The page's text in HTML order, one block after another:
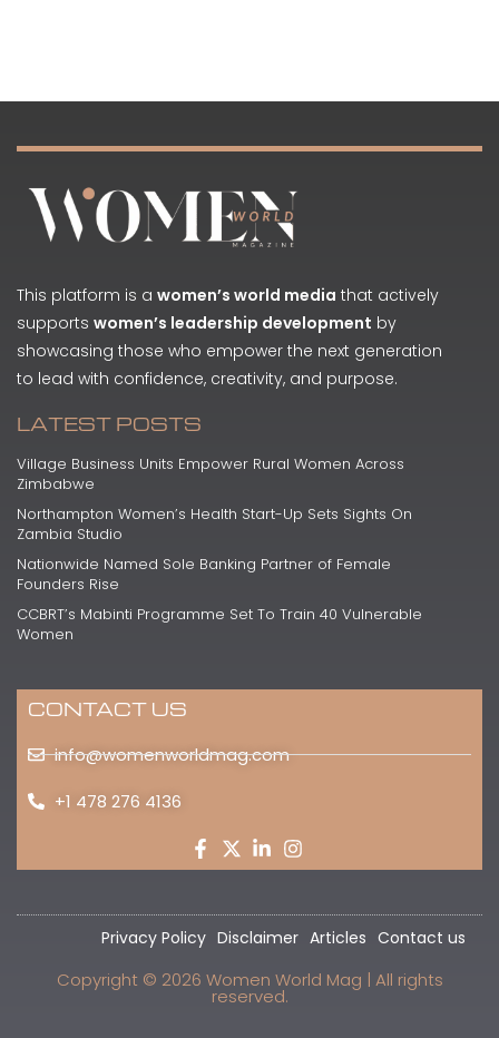
This platform is a women’s world media that actively
supports women’s leadership development by
showcasing those who empower the next generation
to lead with confidence, creativity, and purpose.
LATEST POSTS
Village Business Units Empower Rural Women Across
Zimbabwe
Northampton Women’s Health Start-Up Sets Sights On
Zambia Studio
Nationwide Named Sole Banking Partner of Female
Founders Rise
CCBRT’s Mabinti Programme Set To Train 40 Vulnerable
Women
CONTACT US
info@womenworldmag.com
+1 478 276 4136
Copyright © 2026 Women World Mag | All rights
reserved.
Privacy Policy Disclaimer Articles Contact us